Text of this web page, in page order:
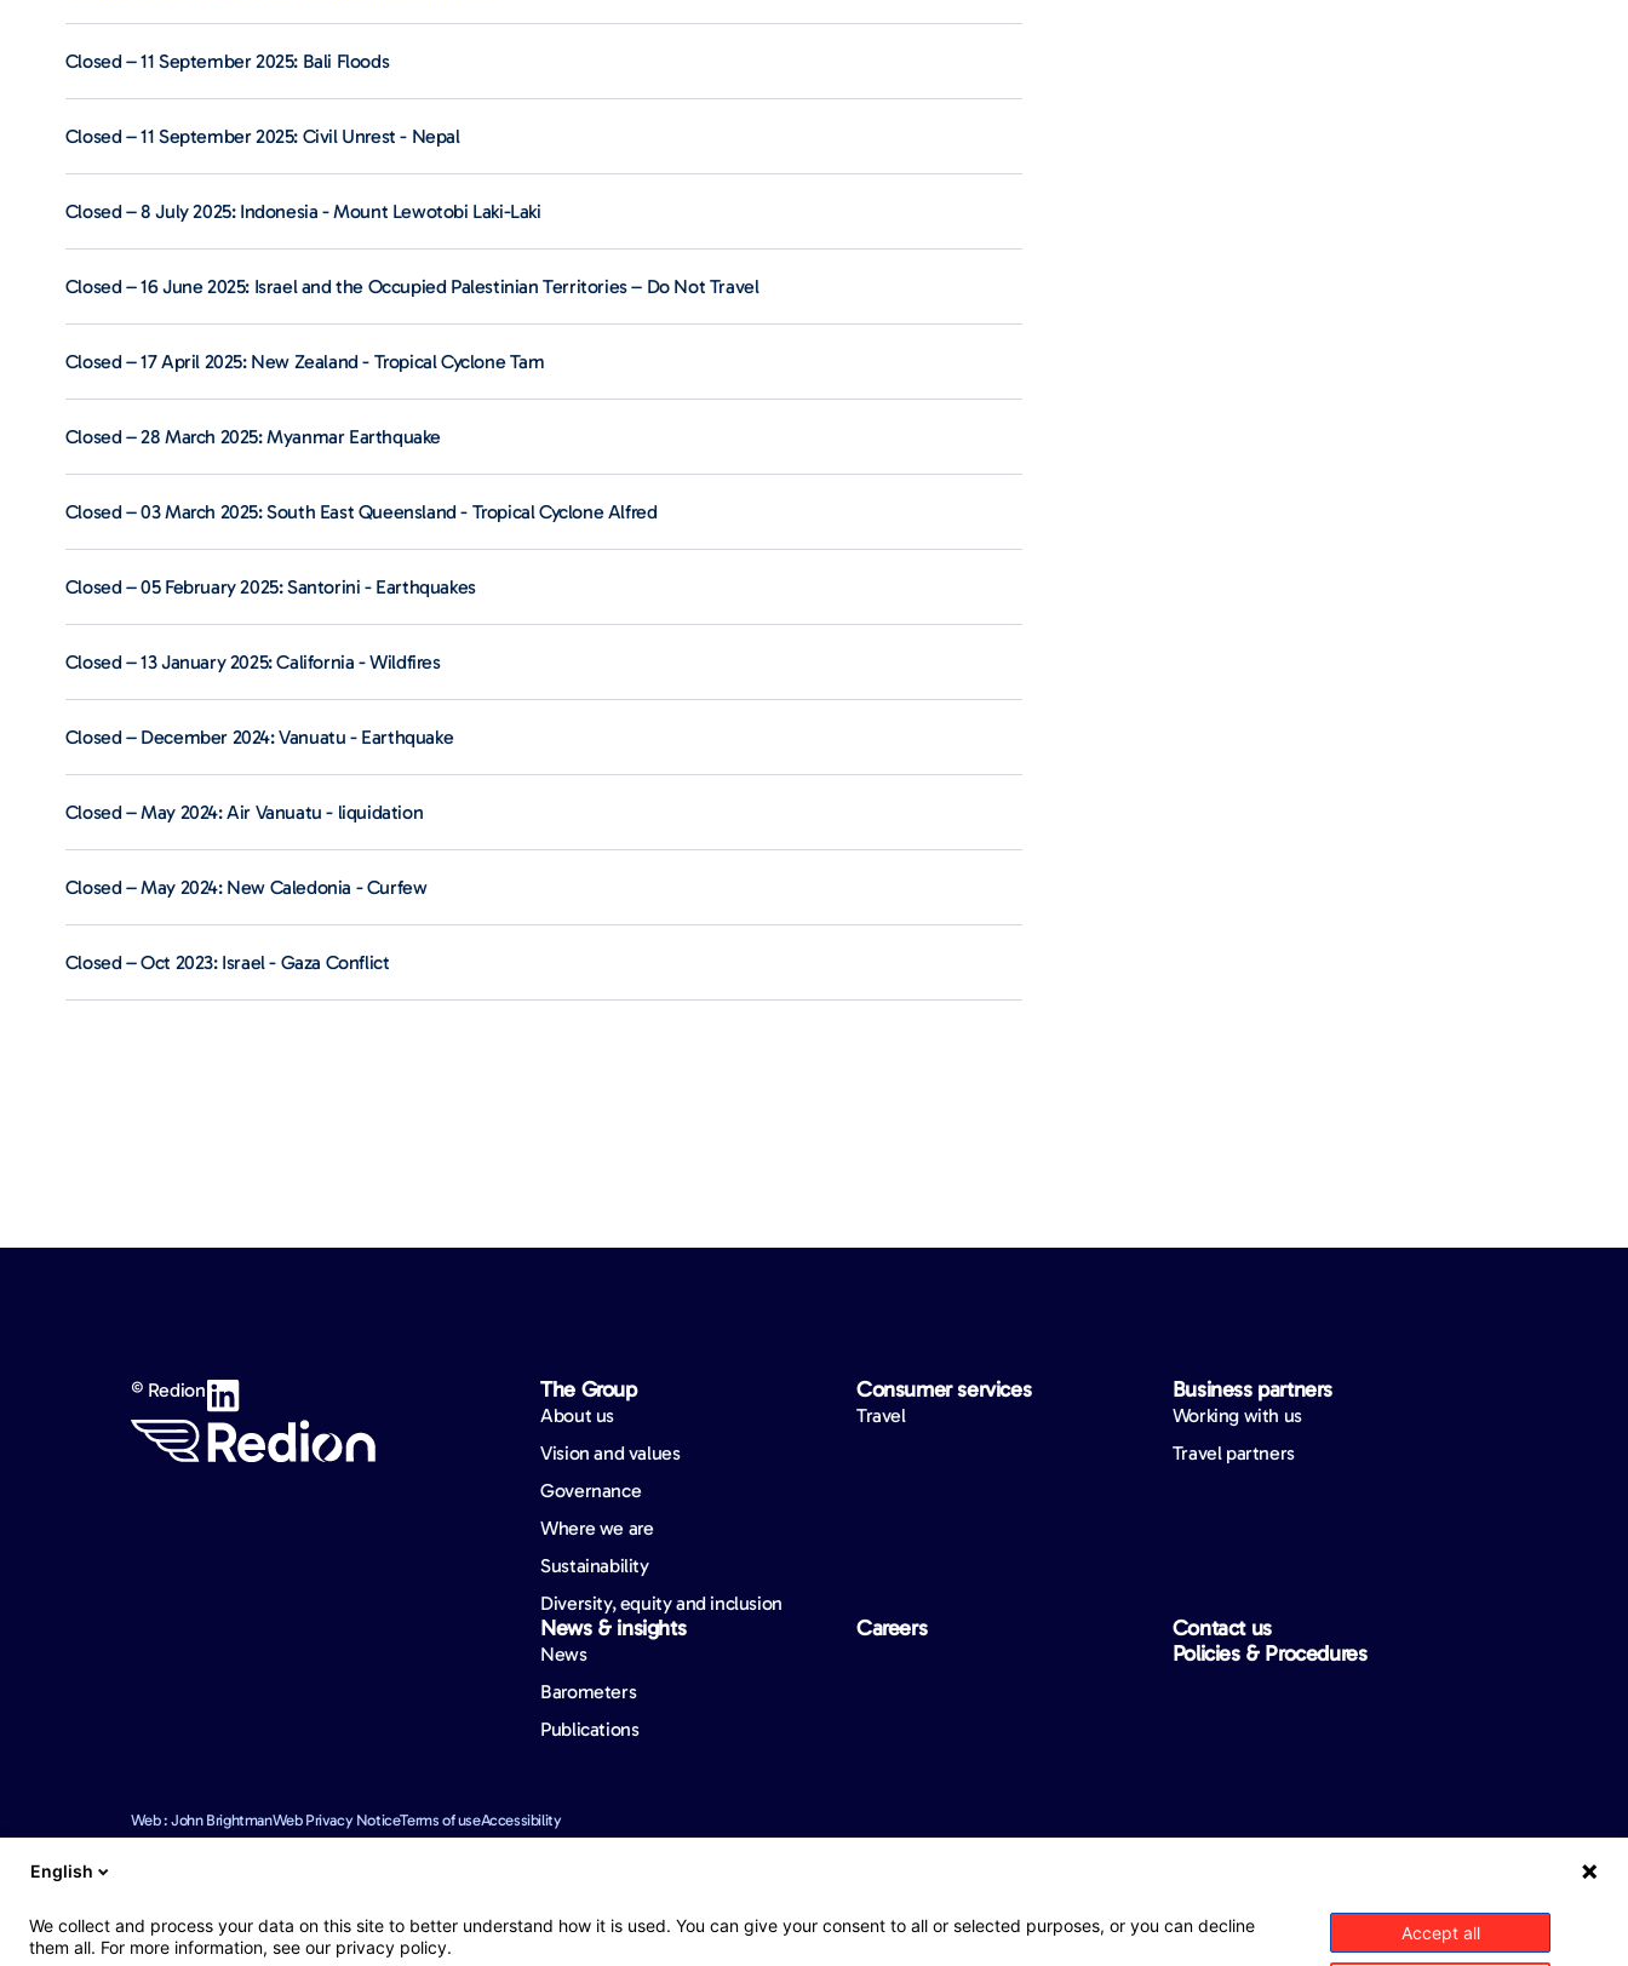
Closed – 11 September 2025: Bali Floods
Closed – 11 September 2025: Civil Unrest - Nepal
Closed – 8 July 2025: Indonesia - Mount Lewotobi Laki-Laki
Closed – 16 June 2025: Israel and the Occupied Palestinian Territories – Do Not Travel
Closed – 17 April 2025: New Zealand - Tropical Cyclone Tam
Closed – 28 March 2025: Myanmar Earthquake
Closed – 03 March 2025: South East Queensland - Tropical Cyclone Alfred
Closed – 05 February 2025: Santorini - Earthquakes
Closed – 13 January 2025: California - Wildfires
Closed – December 2024: Vanuatu - Earthquake
Closed – May 2024: Air Vanuatu - liquidation
Closed – May 2024: New Caledonia - Curfew
Closed – Oct 2023: Israel - Gaza Conflict
© Redion The Group
About us
Vision and values
Governance
Where we are
Sustainability
Diversity, equity and inclusion
Consumer services
Travel
Business partners
Working with us
Travel partners
News & insights
News
Barometers
Publications
Careers
Contact us
Policies & Procedures
Web : John BrightmanWeb Privacy NoticeTerms of useAccessibility
We use reasonable efforts to provide accurate and up to date information. However, mistakes may still occur from time to time and we cannot guarantee that this website is free from any errors, inaccuracies or
omissions.
English
We collect and process your data on this site to better understand how it is used. You can give your consent to all or selected purposes, or you can decline
them all. For more information, see our privacy policy.
Accept all